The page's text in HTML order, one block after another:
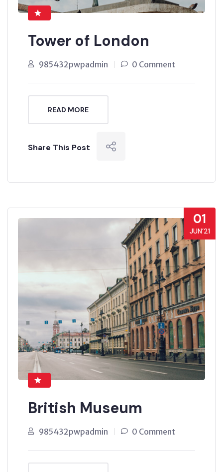
Tower of London
985432pwpadmin 0 Comment
READ MORE
Share This Post
01
JUN’21
British Museum
985432pwpadmin 0 Comment